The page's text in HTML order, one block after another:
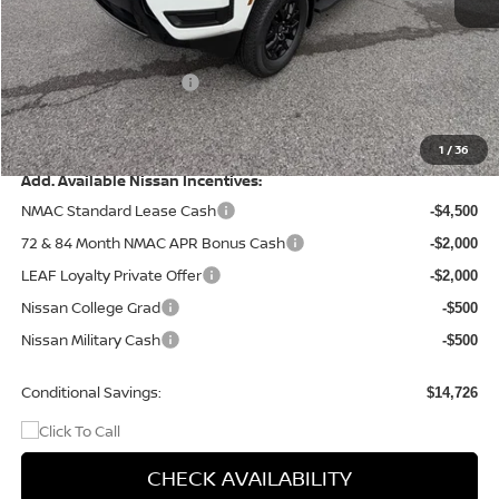
1 /36
MSRP: $44,935
Dealer Discount -$1,225
Nissan Customer Cash -$4,500
Doc Fee +$499
Final Price $39,709
Add. Available Nissan Incentives:
NMAC Standard Lease Cash
-$4,500
72 & 84 Month NMAC APR Bonus Cash -$2,000
LEAF Loyalty Private Offer -$2,000
Nissan College Grad -$500
Nissan Military Cash -$500
Conditional Savings: $14,726
CHECK AVAILABILITY